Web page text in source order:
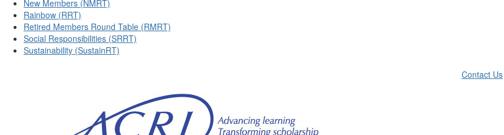
New Members (NMRT)
Rainbow (RRT)
Retired Members Round Table (RMRT)
Social Responsibilities (SRRT)
Sustainability (SustainRT)
Contact Us